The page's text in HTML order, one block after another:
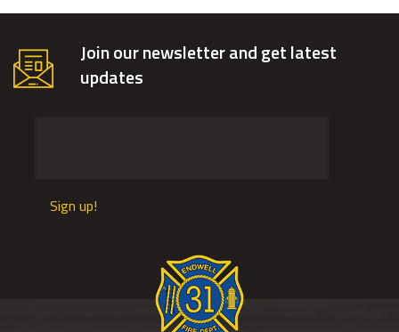
Join our newsletter and get latest
updates
Sign up!